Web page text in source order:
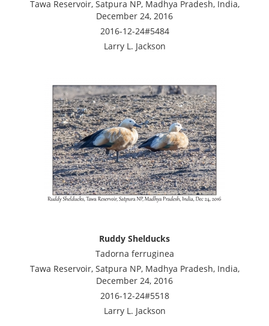
Tawa Reservoir, Satpura NP, Madhya Pradesh, India,
December 24, 2016
2016-12-24#5484
Larry L. Jackson
Ruddy Shelducks
Tadorna ferruginea
Tawa Reservoir, Satpura NP, Madhya Pradesh, India,
December 24, 2016
2016-12-24#5518
Larry L. Jackson